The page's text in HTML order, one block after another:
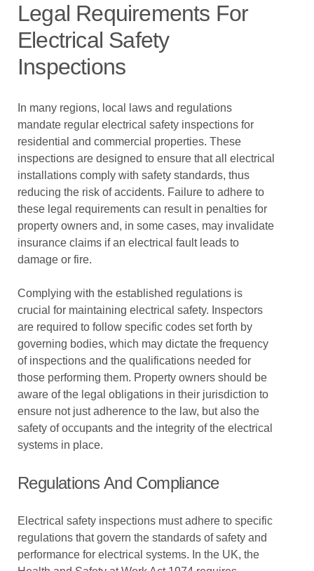
Legal Requirements For
Electrical Safety
Inspections
In many regions, local laws and regulations
mandate regular electrical safety inspections for
residential and commercial properties. These
inspections are designed to ensure that all electrical
installations comply with safety standards, thus
reducing the risk of accidents. Failure to adhere to
these legal requirements can result in penalties for
property owners and, in some cases, may invalidate
insurance claims if an electrical fault leads to
damage or fire.
Complying with the established regulations is
crucial for maintaining electrical safety. Inspectors
are required to follow specific codes set forth by
governing bodies, which may dictate the frequency
of inspections and the qualifications needed for
those performing them. Property owners should be
aware of the legal obligations in their jurisdiction to
ensure not just adherence to the law, but also the
safety of occupants and the integrity of the electrical
systems in place.
Regulations And Compliance
Electrical safety inspections must adhere to specific
regulations that govern the standards of safety and
performance for electrical systems. In the UK, the